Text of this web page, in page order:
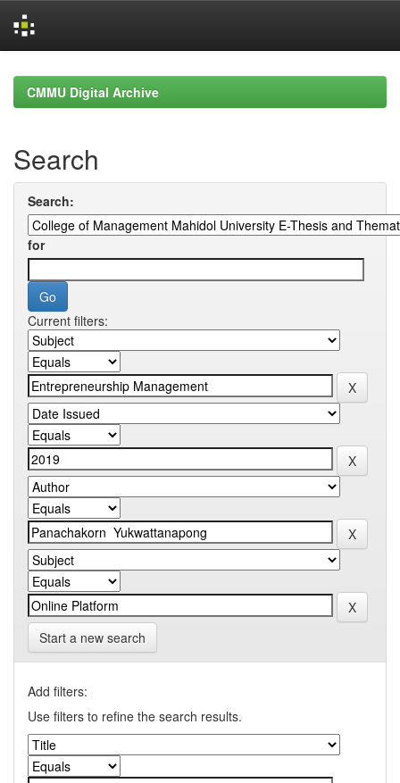
navigationCMMU Digital Archive
Search
Search:
for
Current filters:
Start a new search
Add filters:
Use filters to refine the search results.